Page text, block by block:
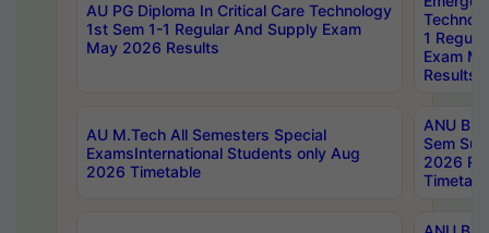
AU PG Diploma In Critical Care Technology
1st Sem 1-1 Regular And Supply Exam
May 2026 Results
1
Exam
Results
AU M.Tech All Semesters Special
ExamsInternational Students only Aug
2026 Timetable
ANU
Sem
2026